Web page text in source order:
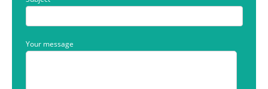
Your message